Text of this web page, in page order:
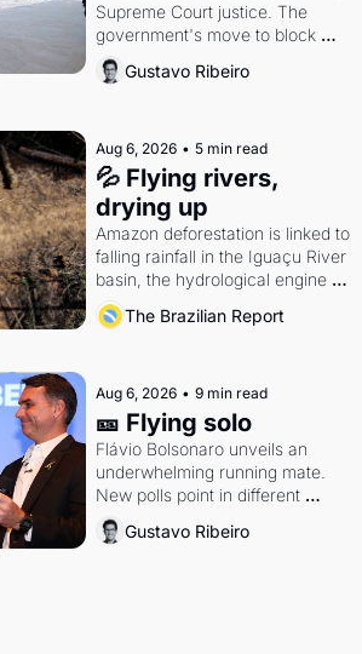
Supreme Court justice. The
government's move to block
Discord. Petrobras's blockbuster
quarter.
Gustavo Ribeiro
Aug 6, 2026 • 5 min read
💦 Flying rivers,
drying up
Amazon deforestation is linked to
falling rainfall in the Iguaçu River
basin, the hydrological engine of
southern Brazil's economy
The Brazilian Report
Aug 6, 2026 • 9 min read
🎫 Flying solo
Flávio Bolsonaro unveils an
underwhelming running mate.
New polls point in different
directions. Federal probes rattle
Lula and Alcolumbre.
Gustavo Ribeiro